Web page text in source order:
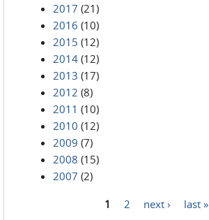
2017 (21)
2016 (10)
2015 (12)
2014 (12)
2013 (17)
2012 (8)
2011 (10)
2010 (12)
2009 (7)
2008 (15)
2007 (2)
1 2 next › last »